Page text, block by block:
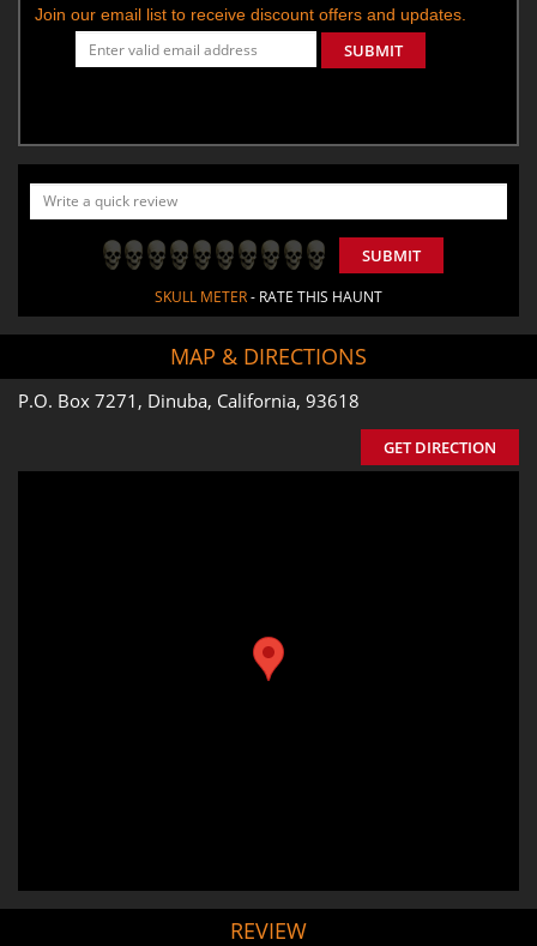
Join our email list to receive discount offers and updates.
SUBMIT
SUBMIT
SKULL METER- RATE THIS HAUNT
MAP & DIRECTIONS
P.O. Box 7271, Dinuba, California, 93618
GET DIRECTION
REVIEW